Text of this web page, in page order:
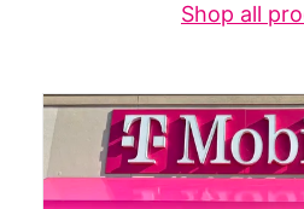
Shop all